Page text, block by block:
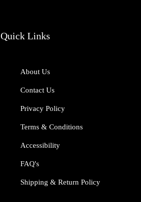
Quick Links
About Us
Contact Us
Privacy Policy
Terms & Conditions
Accessibility
FAQ's
Shipping & Return Policy